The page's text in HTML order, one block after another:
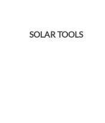
SOLAR TOOLS